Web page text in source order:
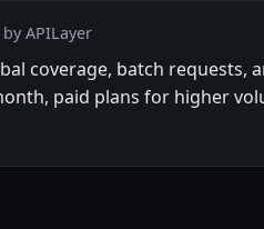
by APILayer
coverage, batch requests,
paid plans for higher